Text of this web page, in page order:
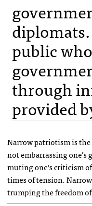
public
through
provided
Narrow patriotism is
not embarrassing
muting one’s criticism
times of tension.
trumping the freedom